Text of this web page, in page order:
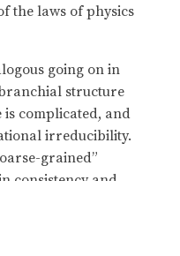
the laws of physics
going on in
structure
is complicated, and
irreducibility.
grained”
consistency and